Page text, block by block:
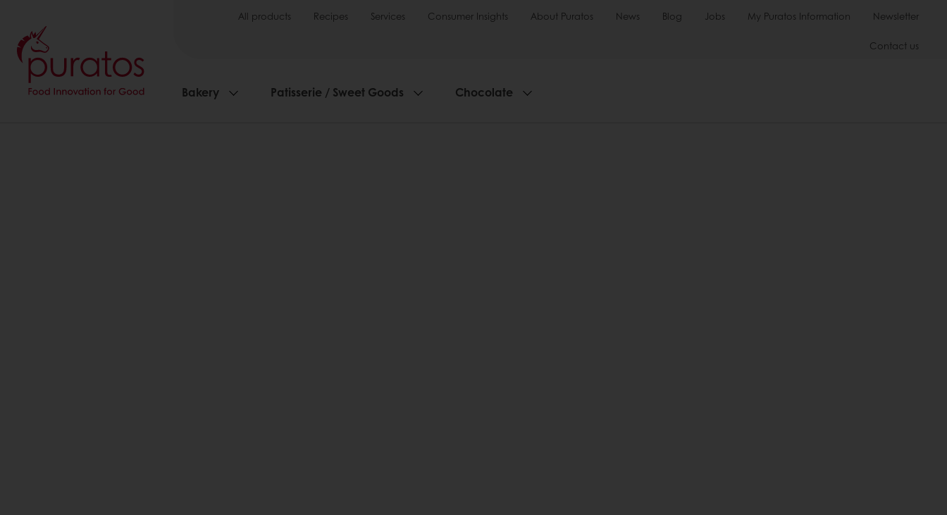
All products Recipes Services Consumer Insights About Puratos News Blog Jobs My Puratos Information Newsletter
Contact us
Bakery Patisserie / Sweet Goods Chocolate